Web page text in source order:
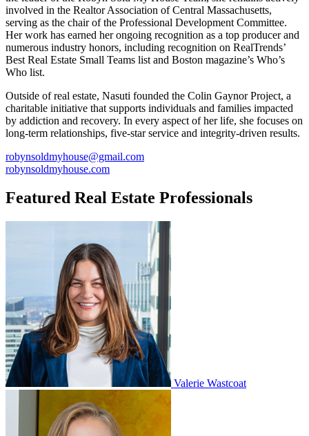
involved in the Realtor Association of Central Massachusetts,
serving as the chair of the Professional Development Committee.
Her work has earned her ongoing recognition as a top producer and
numerous industry honors, including recognition on RealTrends’
Best Real Estate Small Teams list and Boston magazine’s Who’s
Who list.
Outside of real estate, Nasuti founded the Colin Gaynor Project, a
charitable initiative that supports individuals and families impacted
by addiction and recovery. In every aspect of her life, she focuses on
long-term relationships, five-star service and integrity-driven results.
robynsoldmyhouse@gmail.com
robynsoldmyhouse.com
Featured Real Estate Professionals
Valerie Wastcoat